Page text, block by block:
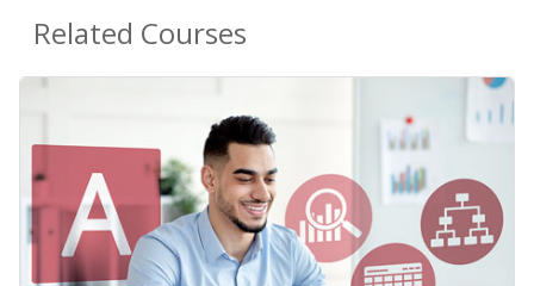
Related Courses